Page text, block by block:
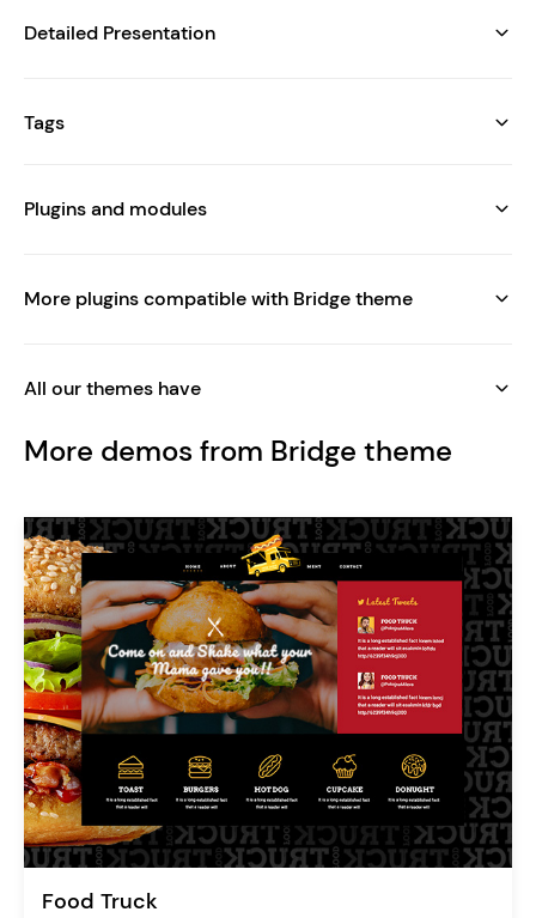
Detailed Presentation
Tags
Plugins and modules
More plugins compatible with Bridge theme
All our themes have
More demos from Bridge theme
Food Truck